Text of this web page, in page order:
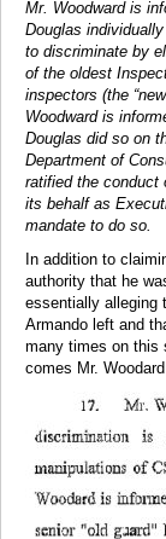
Mr. Woodward is
Douglas
to discriminate by
of the oldest
inspectors (the
Woodward is
Douglas did so on
Department of
ratified the conduct
its behalf as
mandate to do so.
In addition to
authority that he
essentially alleging
Armando left and
many times on this
comes Mr.